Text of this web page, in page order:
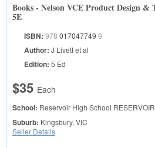
Books - Nelson VCE Product Design
5E
ISBN: 978 017047749 9
Author: J Livett et al
Edition: 5 Ed
$35 Each
School: Reservoir High School
Suburb: Kingsbury, VIC
Seller Details